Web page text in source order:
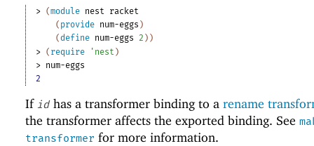
> (module nest
racket
( provide num-eggs )
(define num-eggs 2 ) )
> ( require ' nest )
> num-eggs
2
If id has a transformer binding to a rename
the transformer affects the exported binding. See
transformer for more information.